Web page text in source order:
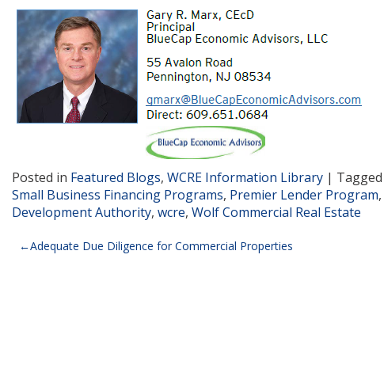
Posted in Featured Blogs, WCRE Information Library | Tagged
Small Business Financing Programs, Premier Lender Program,
Development Authority, wcre, Wolf Commercial Real Estate
Post
Adequate Due Diligence for Commercial Properties